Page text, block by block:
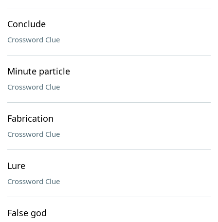
Conclude
Crossword Clue
Minute particle
Crossword Clue
Fabrication
Crossword Clue
Lure
Crossword Clue
False god